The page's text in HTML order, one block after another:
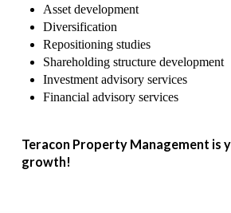
Asset development
Diversification
Repositioning studies
Shareholding structure development
Investment advisory services
Financial advisory services
Teracon Property Management is
growth!